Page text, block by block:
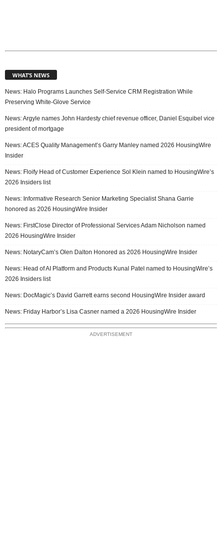
WHAT’S NEWS
News: Halo Programs Launches Self-Service CRM Registration While
Preserving White-Glove Service
News: Argyle names John Hardesty chief revenue officer, Daniel Esquibel vice
president of mortgage
News: ACES Quality Management’s Garry Manley named 2026 HousingWire
Insider
News: Floify Head of Customer Experience Sol Klein named to HousingWire’s
2026 Insiders list
News: Informative Research Senior Marketing Specialist Shana Garrie
honored as 2026 HousingWire Insider
News: FirstClose Director of Professional Services Adam Nicholson named
2026 HousingWire Insider
News: NotaryCam’s Olen Dalton Honored as 2026 HousingWire Insider
News: Head of AI Platform and Products Kunal Patel named to HousingWire’s
2026 Insiders list
News: DocMagic’s David Garrett earns second HousingWire Insider award
News: Friday Harbor’s Lisa Casner named a 2026 HousingWire Insider
ADVERTISEMENT